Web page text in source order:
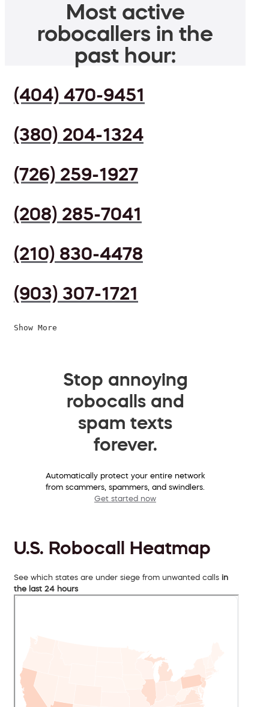
Most active
robocallers in the
past hour:
(404) 470-9451
(380) 204-1324
(726) 259-1927
(208) 285-7041
(210) 830-4478
(903) 307-1721
Show More
Stop annoying
robocalls and
spam texts
forever.
Automatically protect your entire network
from scammers, spammers, and swindlers.
Get started now
U.S. Robocall Heatmap
See which states are under siege from unwanted calls in
the last 24 hours